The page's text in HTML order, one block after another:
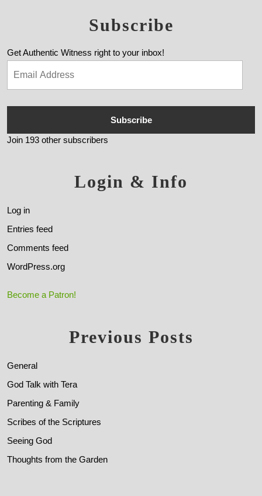
Subscribe
Get Authentic Witness right to your inbox!
Subscribe
Join 193 other subscribers
Login & Info
Log in
Entries feed
Comments feed
WordPress.org
Become a Patron!
Previous Posts
General
God Talk with Tera
Parenting & Family
Scribes of the Scriptures
Seeing God
Thoughts from the Garden